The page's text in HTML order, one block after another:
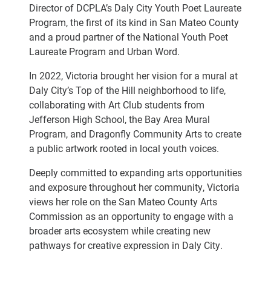
Director of DCPLA’s Daly City Youth Poet Laureate
Program, the first of its kind in San Mateo County
and a proud partner of the National Youth Poet
Laureate Program and Urban Word.
In 2022, Victoria brought her vision for a mural at
Daly City’s Top of the Hill neighborhood to life,
collaborating with Art Club students from
Jefferson High School, the Bay Area Mural
Program, and Dragonfly Community Arts to create
a public artwork rooted in local youth voices.
Deeply committed to expanding arts opportunities
and exposure throughout her community, Victoria
views her role on the San Mateo County Arts
Commission as an opportunity to engage with a
broader arts ecosystem while creating new
pathways for creative expression in Daly City.